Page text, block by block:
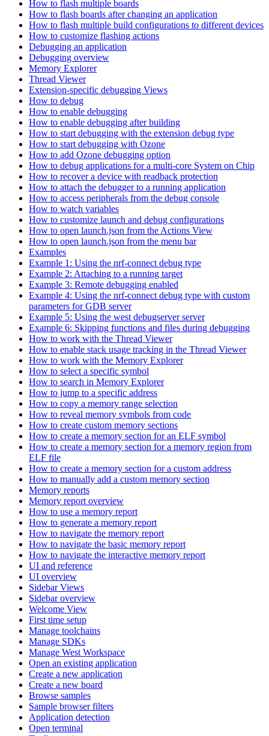
How to flash multiple boards
How to flash boards after changing an application
How to flash multiple build configurations to different devices
How to customize flashing actions
Debugging an application
Debugging overview
Memory Explorer
Thread Viewer
Extension-specific debugging Views
How to debug
How to enable debugging
How to enable debugging after building
How to start debugging with the extension debug type
How to start debugging with Ozone
How to add Ozone debugging option
How to debug applications for a multi-core System on Chip
How to recover a device with readback protection
How to attach the debugger to a running application
How to access peripherals from the debug console
How to watch variables
How to customize launch and debug configurations
How to open launch.json from the Actions View
How to open launch.json from the menu bar
Examples
Example 1: Using the nrf-connect debug type
Example 2: Attaching to a running target
Example 3: Remote debugging enabled
Example 4: Using the nrf-connect debug type with custom
parameters for GDB server
Example 5: Using the west debugserver server
Example 6: Skipping functions and files during debugging
How to work with the Thread Viewer
How to enable stack usage tracking in the Thread Viewer
How to work with the Memory Explorer
How to select a specific symbol
How to search in Memory Explorer
How to jump to a specific address
How to copy a memory range selection
How to reveal memory symbols from code
How to create custom memory sections
How to create a memory section for an ELF symbol
How to create a memory section for a memory region from
ELF file
How to create a memory section for a custom address
How to manually add a custom memory section
Memory reports
Memory report overview
How to use a memory report
How to generate a memory report
How to navigate the memory report
How to navigate the basic memory report
How to navigate the interactive memory report
UI and reference
UI overview
Sidebar Views
Sidebar overview
Welcome View
First time setup
Manage toolchains
Manage SDKs
Manage West Workspace
Open an existing application
Create a new application
Create a new board
Browse samples
Sample browser filters
Application detection
Open terminal